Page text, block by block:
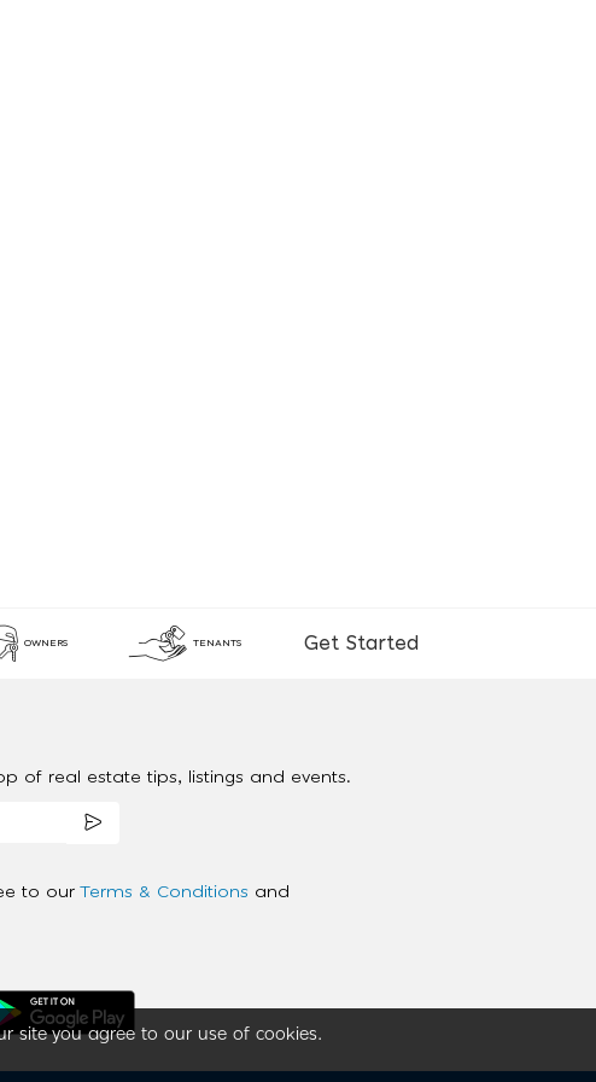
site you agree to our use of cookies.
OWNERS TENANTS Get Started
of real estate tips, listings and events.
to our Terms & Conditions and